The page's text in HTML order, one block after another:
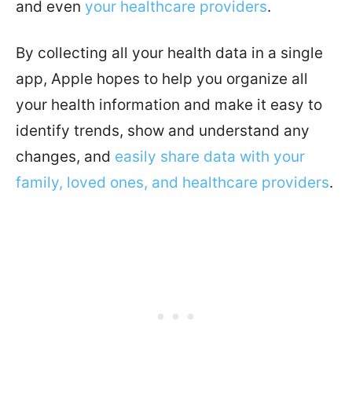
and even your healthcare providers.
By collecting all your health data in a single
app, Apple hopes to help you organize all
your health information and make it easy to
identify trends, show and understand any
changes, and easily share data with your
family, loved ones, and healthcare providers.